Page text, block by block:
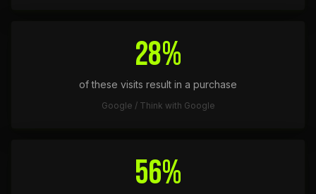
28%
of these visits result in a purchase
Google / Think with Google
56%